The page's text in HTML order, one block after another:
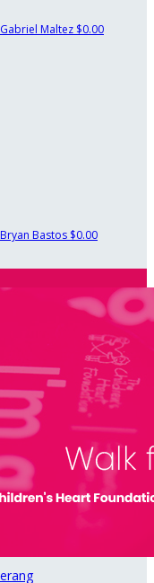
Gabriel Maltez $0.00
Bryan Bastos $0.00